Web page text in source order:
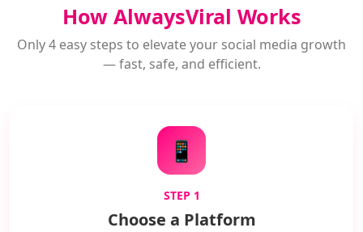
How AlwaysViral Works
Only 4 easy steps to elevate your social media growth
— fast, safe, and efficient.
📱
STEP 1
Choose a Platform